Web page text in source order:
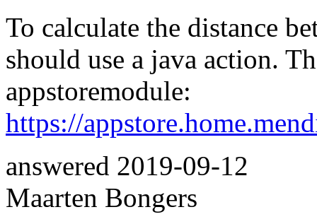
To calculate the distance
should use a java action.
appstoremodule:
https://
answered 2019-09-12
Maarten Bongers